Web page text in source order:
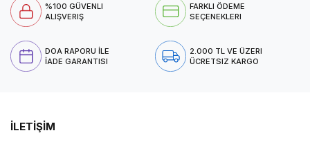
%100 GÜVENLI
ALIŞVERIŞ
FARKLI ÖDEME
SEÇENEKLERI
DOA RAPORU İLE
İADE GARANTISI
2.000 TL VE ÜZERI
ÜCRETSIZ KARGO
İLETİŞİM